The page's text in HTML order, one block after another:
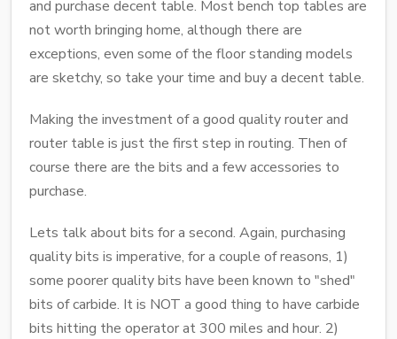
and purchase decent table. Most bench top tables are
not worth bringing home, although there are
exceptions, even some of the floor standing models
are sketchy, so take your time and buy a decent table.
Making the investment of a good quality router and
router table is just the first step in routing. Then of
course there are the bits and a few accessories to
purchase.
Lets talk about bits for a second. Again, purchasing
quality bits is imperative, for a couple of reasons, 1)
some poorer quality bits have been known to "shed"
bits of carbide. It is NOT a good thing to have carbide
bits hitting the operator at 300 miles and hour. 2)